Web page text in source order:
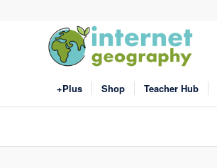
+Plus Shop Teacher Hub